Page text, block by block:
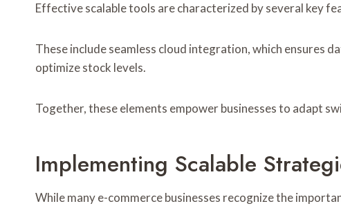
Effective scalable tools are characterized by several key
These include seamless cloud integration, which ensures
optimize stock levels.
Together, these elements empower businesses to adapt
Implementing Scalable
While many e-commerce businesses recognize the